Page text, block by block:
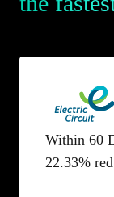
Within 60
22.33%